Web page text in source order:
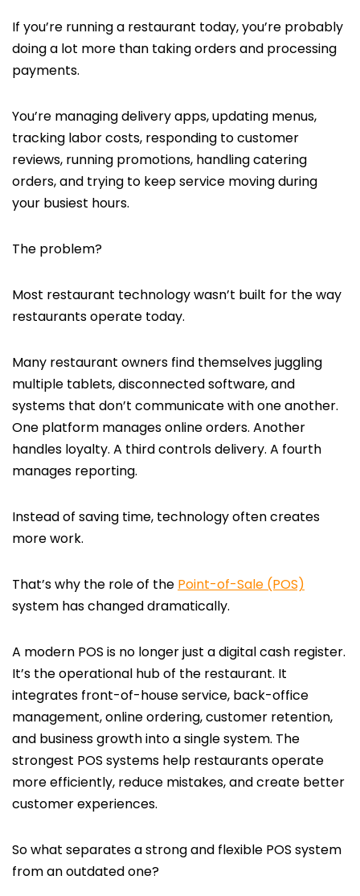
If you’re running a restaurant today, you’re probably
doing a lot more than taking orders and processing
payments.
You’re managing delivery apps, updating menus,
tracking labor costs, responding to customer
reviews, running promotions, handling catering
orders, and trying to keep service moving during
your busiest hours.
The problem?
Most restaurant technology wasn’t built for the way
restaurants operate today.
Many restaurant owners find themselves juggling
multiple tablets, disconnected software, and
systems that don’t communicate with one another.
One platform manages online orders. Another
handles loyalty. A third controls delivery. A fourth
manages reporting.
Instead of saving time, technology often creates
more work.
That’s why the role of the Point-of-Sale (POS)
system has changed dramatically.
A modern POS is no longer just a digital cash register.
It’s the operational hub of the restaurant. It
integrates front-of-house service, back-office
management, online ordering, customer retention,
and business growth into a single system. The
strongest POS systems help restaurants operate
more efficiently, reduce mistakes, and create better
customer experiences.
So what separates a strong and flexible POS system
from an outdated one?